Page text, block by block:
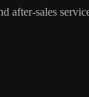
after-sales